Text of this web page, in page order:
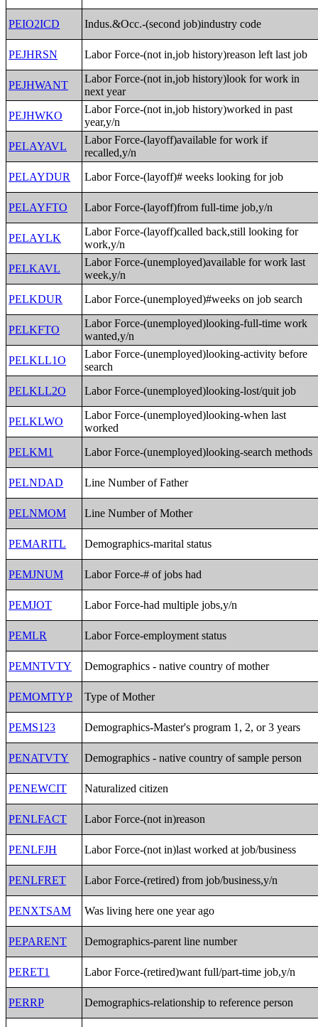
PEIO2ICD Indus.&Occ.-(second job)industry code
PEJHRSN Labor Force-(not in,job history)reason left last job
PEJHWANT
Labor Force-(not in,job history)look for work in
next year
PEJHWKO
Labor Force-(not in,job history)worked in past
year,y/n
PELAYAVL
Labor Force-(layoff)available for work if
recalled,y/n
PELAYDUR
Labor Force-(layoff)# weeks looking for job
PELAYFTO Labor Force-(layoff)from full-time job,y/n
PELAYLK
Labor Force-(layoff)called back,still looking for
work,y/n
PELKAVL
Labor Force-(unemployed)available for work last
week,y/n
PELKDUR
Labor Force-(unemployed)#weeks on job search
PELKFTO
Labor Force-(unemployed)looking-full-time work
wanted,y/n
PELKLL1O
Labor Force-(unemployed)looking-activity before
search
PELKLL2O
Labor Force-(unemployed)looking-lost/quit job
PELKLWO
Labor Force-(unemployed)looking-when last
worked
PELKM1
Labor Force-(unemployed)looking-search methods
PELNDAD Line Number of Father
PELNMOM Line Number of Mother
PEMARITL Demographics-marital status
PEMJNUM Labor Force-# of jobs had
PEMJOT Labor Force-had multiple jobs,y/n
PEMLR Labor Force-employment status
PEMNTVTY Demographics - native country of mother
PEMOMTYP Type of Mother
PEMS123 Demographics-Master's program 1, 2, or 3 years
PENATVTY Demographics - native country of sample person
PENEWCIT Naturalized citizen
PENLFACT Labor Force-(not in)reason
PENLFJH Labor Force-(not in)last worked at job/business
PENLFRET Labor Force-(retired) from job/business,y/n
PENXTSAM Was living here one year ago
PEPARENT Demographics-parent line number
PERET1 Labor Force-(retired)want full/part-time job,y/n
PERRP Demographics-relationship to reference person